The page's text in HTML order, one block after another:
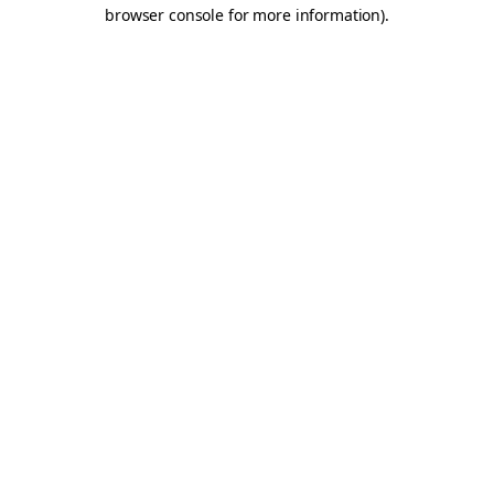
browser console for more information).